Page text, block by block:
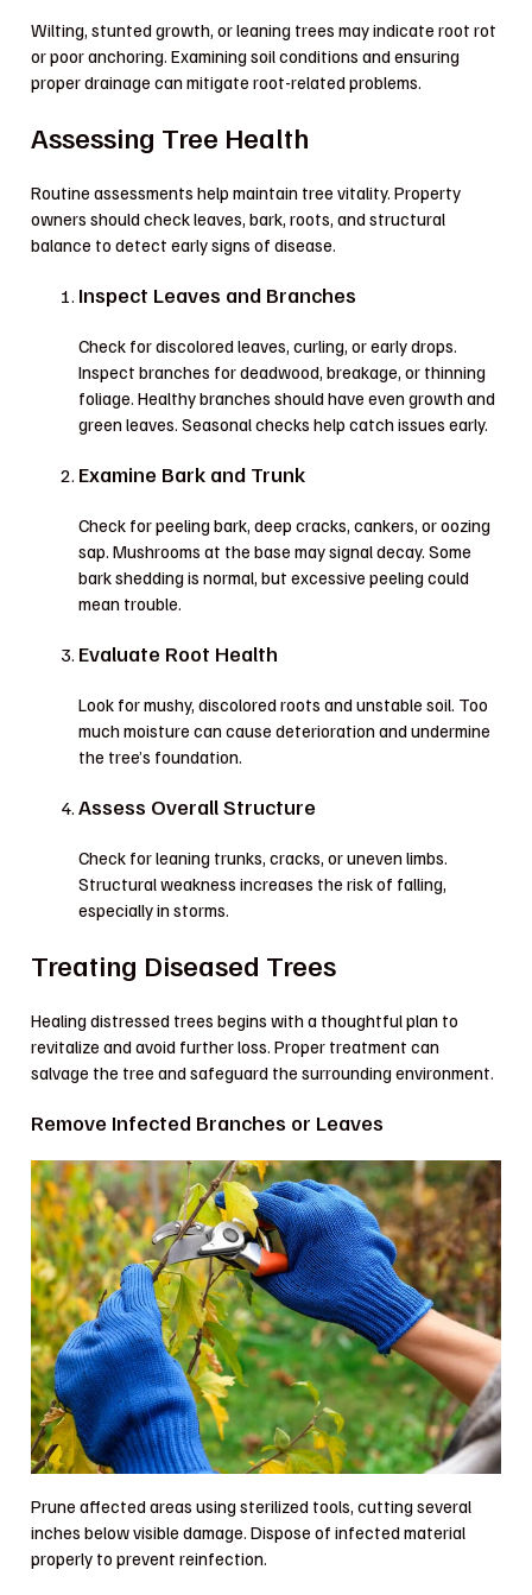
Wilting, stunted growth, or leaning trees may indicate root rot
or poor anchoring. Examining soil conditions and ensuring
proper drainage can mitigate root-related problems.
Assessing Tree Health
Routine assessments help maintain tree vitality. Property
owners should check leaves, bark, roots, and structural
balance to detect early signs of disease.
Inspect Leaves and Branches
Check for discolored leaves, curling, or early drops.
Inspect branches for deadwood, breakage, or thinning
foliage. Healthy branches should have even growth and
green leaves. Seasonal checks help catch issues early.
Examine Bark and Trunk
Check for peeling bark, deep cracks, cankers, or oozing
sap. Mushrooms at the base may signal decay. Some
bark shedding is normal, but excessive peeling could
mean trouble.
Evaluate Root Health
Look for mushy, discolored roots and unstable soil. Too
much moisture can cause deterioration and undermine
the tree’s foundation.
Assess Overall Structure
Check for leaning trunks, cracks, or uneven limbs.
Structural weakness increases the risk of falling,
especially in storms.
Treating Diseased Trees
Healing distressed trees begins with a thoughtful plan to
revitalize and avoid further loss. Proper treatment can
salvage the tree and safeguard the surrounding environment.
Remove Infected Branches or Leaves
Prune affected areas using sterilized tools, cutting several
inches below visible damage. Dispose of infected material
properly to prevent reinfection.